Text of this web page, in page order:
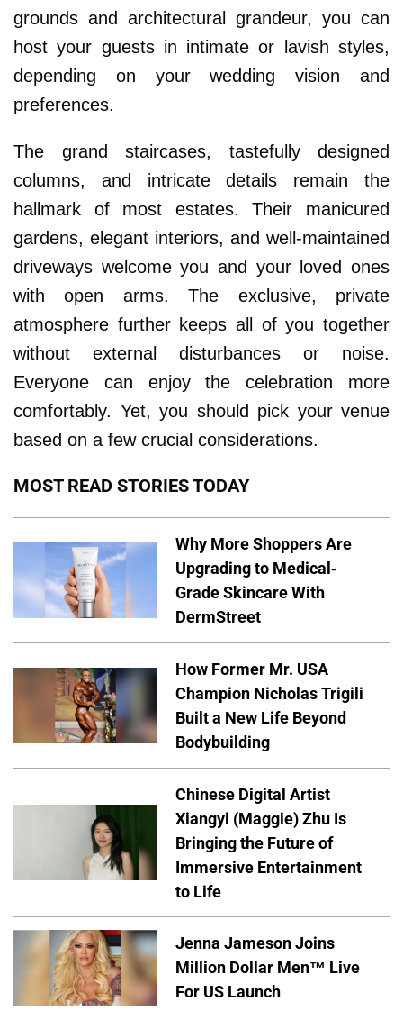
grounds and architectural grandeur, you can
host your guests in intimate or lavish styles,
depending on your wedding vision and
preferences.
The grand staircases, tastefully designed
columns, and intricate details remain the
hallmark of most estates. Their manicured
gardens, elegant interiors, and well-maintained
driveways welcome you and your loved ones
with open arms. The exclusive, private
atmosphere further keeps all of you together
without external disturbances or noise.
Everyone can enjoy the celebration more
comfortably. Yet, you should pick your venue
based on a few crucial considerations.
MOST READ STORIES TODAY
Why More Shoppers Are
Upgrading to Medical-
Grade Skincare With
DermStreet
How Former Mr. USA
Champion Nicholas Trigili
Built a New Life Beyond
Bodybuilding
Chinese Digital Artist
Xiangyi (Maggie) Zhu Is
Bringing the Future of
Immersive Entertainment
to Life
Jenna Jameson Joins
Million Dollar Men™ Live
For US Launch